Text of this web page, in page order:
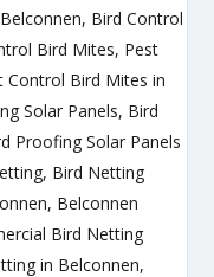
Bird Control
Bird Mites, Pest
Control Bird Mites in
Solar Panels, Bird
Proofing Solar Panels
Bird Netting
Belconnen
Bird Netting
in Belconnen,